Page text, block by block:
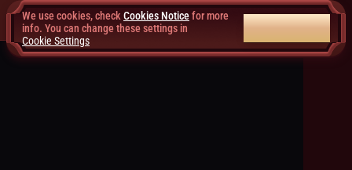
We use cookies, check Cookies Noticefor more
info. You can change these settings in
Cookie Settings
ACCEPT ALL